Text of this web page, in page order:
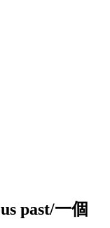
past/一個